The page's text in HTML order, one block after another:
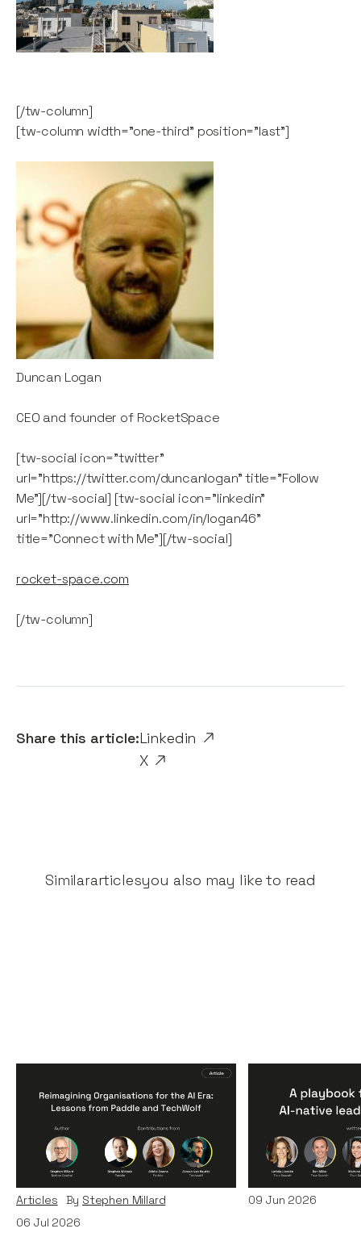
Share this article:Linkedin
X
[/tw-column]
[tw-column width="one-third" position="last"]
Duncan Logan
CEO and founder of RocketSpace
[tw-social icon="twitter"
url="https://twitter.com/duncanlogan" title="Follow
Me"][/tw-social] [tw-social icon="linkedin"
url="http://www.linkedin.com/in/logan46"
title="Connect with Me"][/tw-social]
rocket-space.com
[/tw-column]
Similararticlesyou also may like to read
Reimagining
Era: Lessons from Paddle
and TechWolf
Articles By Stephen Millard
06 Jul 2026
A Playbook
AI-Native
Teams
Articles ByItxaso
09 Jun 2026